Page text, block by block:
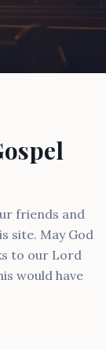
friends and
site. May God
to our Lord
would have